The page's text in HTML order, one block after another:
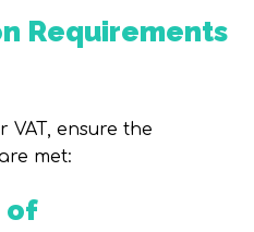
Requirements
VAT, ensure the
met:
of